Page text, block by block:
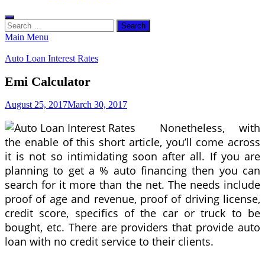
Search
for:
Main Menu
Auto Loan Interest Rates
Emi Calculator
August 25, 2017March 30, 2017
Nonetheless, with
the enable of this short article, you’ll come across
it is not so intimidating soon after all. If you are
planning to get a % auto financing then you can
search for it more than the net. The needs include
proof of age and revenue, proof of driving license,
credit score, specifics of the car or truck to be
bought, etc. There are providers that provide auto
loan with no credit service to their clients.